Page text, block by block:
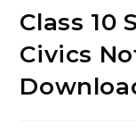
Class 10
Civics